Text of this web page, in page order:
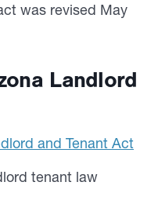
was revised May
Landlord
and Tenant Act
tenant law